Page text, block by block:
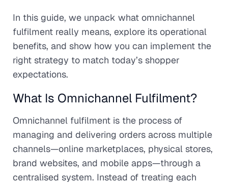
In this guide, we unpack what omnichannel
fulfilment really means, explore its operational
benefits, and show how you can implement the
right strategy to match today’s shopper
expectations.
What Is Omnichannel Fulfilment?
Omnichannel fulfilment is the process of
managing and delivering orders across multiple
channels—online marketplaces, physical stores,
brand websites, and mobile apps—through a
centralised system. Instead of treating each